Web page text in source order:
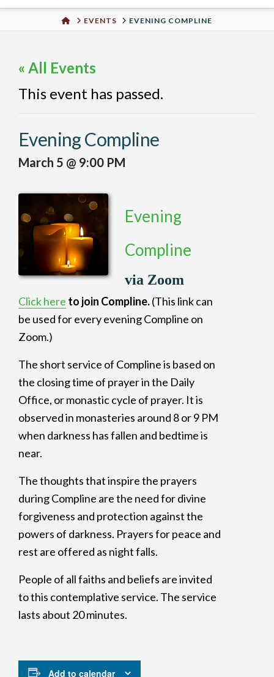
Urban
HOMEEVENTS EVENING COMPLINE
« All Events
This event has passed.
Evening Compline
March 5 @ 9:00 PM
Evening
Compline
via Zoom
Click here to join Compline.(This link can
be used for every evening Compline on
Zoom.)
The short service of Compline is based on
the closing time of prayer in the Daily
Office, or monastic cycle of prayer. It is
observed in monasteries around 8 or 9 PM
when darkness has fallen and bedtime is
near.
The thoughts that inspire the prayers
during Compline are the need for divine
forgiveness and protection against the
powers of darkness. Prayers for peace and
rest are offered as night falls.
People of all faiths and beliefs are invited
to this contemplative service. The service
lasts about 20 minutes.
Add to calendar